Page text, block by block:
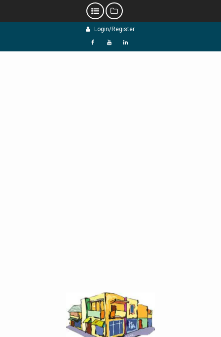
Login/Register
f Y L